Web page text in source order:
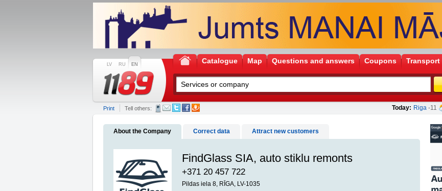
LV RU EN Catalogue Map Questions and answers Coupons Transport
Today: Riga -11
Print Tell others:
About the Company Correct data Attract new customers
FindGlass SIA, auto stiklu remonts
+371 20 457 722
Pildas iela 8, RĪGA, LV-1035